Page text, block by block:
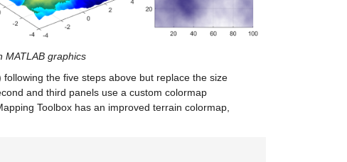
MATLAB graphics
following the five steps above but replace the size
and third panels use a custom colormap
Toolbox has an improved terrain colormap,